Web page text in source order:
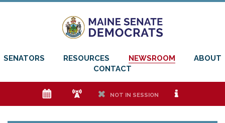
SENATORS RESOURCES NEWSROOM
ABOUT
CONTACT
e f h NOT IN SESSION i